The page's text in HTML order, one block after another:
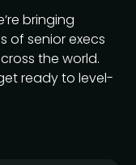
bringing
of senior execs
the world.
ready to level-